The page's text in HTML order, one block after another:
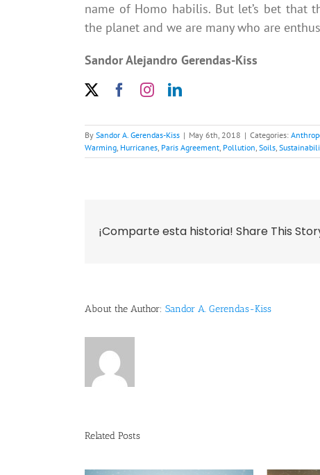
name of Homo habilis. But let’s bet that
the planet and we are many who are
Sandor Alejandro Gerendas-Kiss
By Sandor A. Gerendas-Kiss | May 6th, 2018 | Categories:
Warming, Hurricanes, Paris Agreement, Pollution, Soils,
¡Comparte esta historia! Share This
About the Author: Sandor A. Gerendas-Kiss
Related Posts